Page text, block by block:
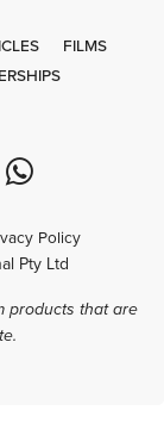
FILMS
Policy
Pty Ltd
products that are